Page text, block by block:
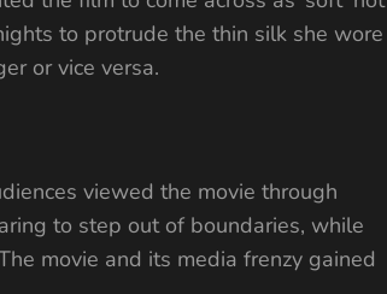
to protrude the thin silk she wore
or vice versa.
viewed the movie through
to step out of boundaries, while
movie and its media frenzy gained